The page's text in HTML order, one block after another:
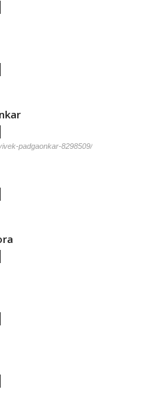
padgaonkar-8298509/